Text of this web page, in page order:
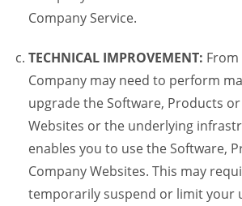
Company Service.
TECHNICAL IMPROVEMENT:
Company may need to perform
upgrade the Software, Products
Websites or the underlying
enables you to use the Software,
Company Websites. This may
temporarily suspend or limit your